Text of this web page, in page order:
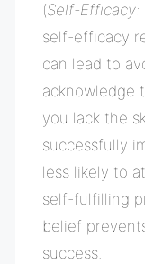
(Self-
self-efficacy
can lead to
acknowledge
you lack the
successfully
less likely to
self-fulfilling
belief
success.